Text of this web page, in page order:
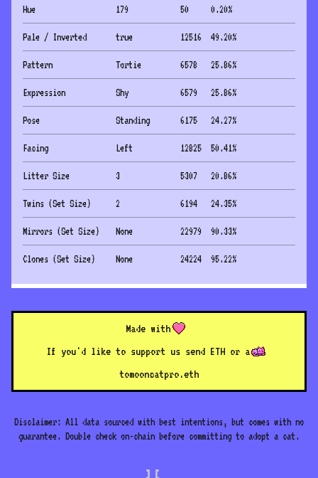
Hue 179 50 0.20%
Pale / Inverted true 12516 49.20%
Pattern Tortie 6578 25.86%
Expression Shy 6579 25.86%
Pose Standing 6175 24.27%
Facing Left 12825 50.41%
Litter Size 3 5307 20.86%
Twins (Set Size) 2 6194 24.35%
Mirrors (Set Size) None 22979 90.33%
Clones (Set Size) None 24224 95.22%
Made with
If you'd like to support us send ETH or a
tomooncatpro.eth
Disclaimer: All data sourced with best intentions, but comes with no
guarantee. Double check on-chain before committing to adopt a cat.